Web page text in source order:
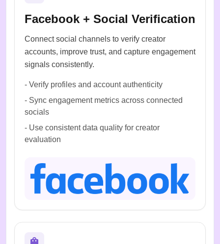
Facebook + Social Verification
Connect social channels to verify creator
accounts, improve trust, and capture engagement
signals consistently.
- Verify profiles and account authenticity
- Sync engagement metrics across connected
socials
- Use consistent data quality for creator
evaluation